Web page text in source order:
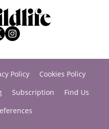
Policy
Cookies Policy
Subscription
Find Us